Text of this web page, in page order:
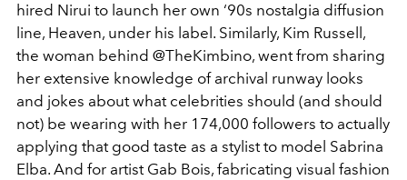
hired Nirui to launch her own ‘90s nostalgia diffusion
line, Heaven, under his label. Similarly, Kim Russell,
the woman behind @TheKimbino, went from sharing
her extensive knowledge of archival runway looks
and jokes about what celebrities should (and should
not) be wearing with her 174,000 followers to actually
applying that good taste as a stylist to model Sabrina
Elba. And for artist Gab Bois, fabricating visual fashion